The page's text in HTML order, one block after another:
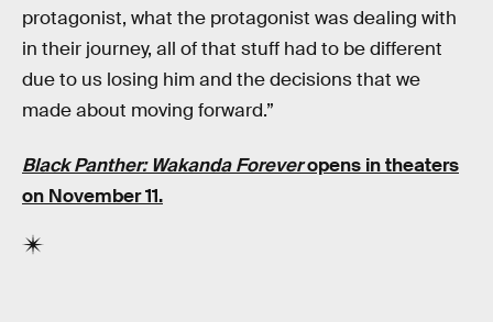
protagonist, what the protagonist was dealing with
in their journey, all of that stuff had to be different
due to us losing him and the decisions that we
made about moving forward.”
Black Panther: Wakanda Foreveropens in theaters
on November 11.